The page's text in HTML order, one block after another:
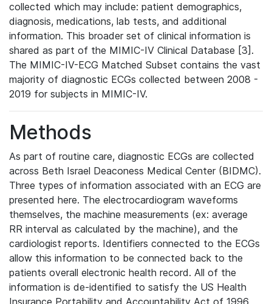
collected which may include: patient demographics,
diagnosis, medications, lab tests, and additional
information. This broader set of clinical information is
shared as part of the MIMIC-IV Clinical Database [3].
The MIMIC-IV-ECG Matched Subset contains the vast
majority of diagnostic ECGs collected between 2008 -
2019 for subjects in MIMIC-IV.
Methods
As part of routine care, diagnostic ECGs are collected
across Beth Israel Deaconess Medical Center (BIDMC).
Three types of information associated with an ECG are
presented here. The electrocardiogram waveforms
themselves, the machine measurements (ex: average
RR interval as calculated by the machine), and the
cardiologist reports. Identifiers connected to the ECGs
allow this information to be connected back to the
patients overall electronic health record. All of the
information is de-identified to satisfy the US Health
Insurance Portability and Accountability Act of 1996